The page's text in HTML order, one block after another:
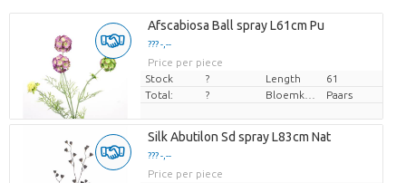
Afscabiosa Ball spray L61cm Pu
??? -,--
Price per piece
Stock
? Length
61
Total:
? Paars
Silk Abutilon Sd spray L83cm Nat
??? -,--
Price per piece